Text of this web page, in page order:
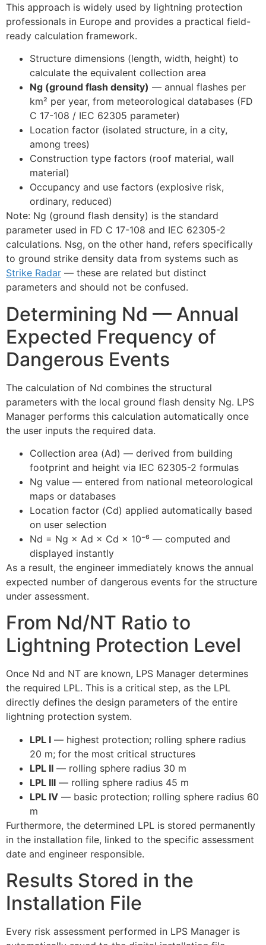
This approach is widely used by lightning protection
professionals in Europe and provides a practical field-
ready calculation framework.
Structure dimensions (length, width, height) to
calculate the equivalent collection area
Ng (ground flash density) — annual flashes per
km² per year, from meteorological databases (FD
C 17-108 / IEC 62305 parameter)
Location factor (isolated structure, in a city,
among trees)
Construction type factors (roof material, wall
material)
Occupancy and use factors (explosive risk,
ordinary, reduced)
Note: Ng (ground flash density) is the standard
parameter used in FD C 17-108 and IEC 62305-2
calculations. Nsg, on the other hand, refers specifically
to ground strike density data from systems such as
Strike Radar — these are related but distinct
parameters and should not be confused.
Determining Nd — Annual
Expected Frequency of
Dangerous Events
The calculation of Nd combines the structural
parameters with the local ground flash density Ng. LPS
Manager performs this calculation automatically once
the user inputs the required data.
Collection area (Ad) — derived from building
footprint and height via IEC 62305-2 formulas
Ng value — entered from national meteorological
maps or databases
Location factor (Cd) applied automatically based
on user selection
Nd = Ng × Ad × Cd × 10⁻⁶ — computed and
displayed instantly
As a result, the engineer immediately knows the annual
expected number of dangerous events for the structure
under assessment.
From Nd/NT Ratio to
Lightning Protection Level
Once Nd and NT are known, LPS Manager determines
the required LPL. This is a critical step, as the LPL
directly defines the design parameters of the entire
lightning protection system.
LPL I — highest protection; rolling sphere radius
20 m; for the most critical structures
LPL II — rolling sphere radius 30 m
LPL III — rolling sphere radius 45 m
LPL IV — basic protection; rolling sphere radius 60
m
Furthermore, the determined LPL is stored permanently
in the installation file, linked to the specific assessment
date and engineer responsible.
Results Stored in the
Installation File
Every risk assessment performed in LPS Manager is